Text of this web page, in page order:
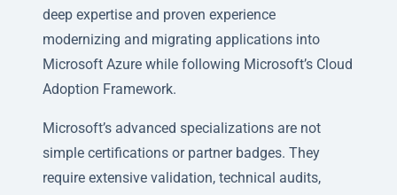
deep expertise and proven experience
modernizing and migrating applications into
Microsoft Azure while following Microsoft’s Cloud
Adoption Framework.
Microsoft’s advanced specializations are not
simple certifications or partner badges. They
require extensive validation, technical audits,